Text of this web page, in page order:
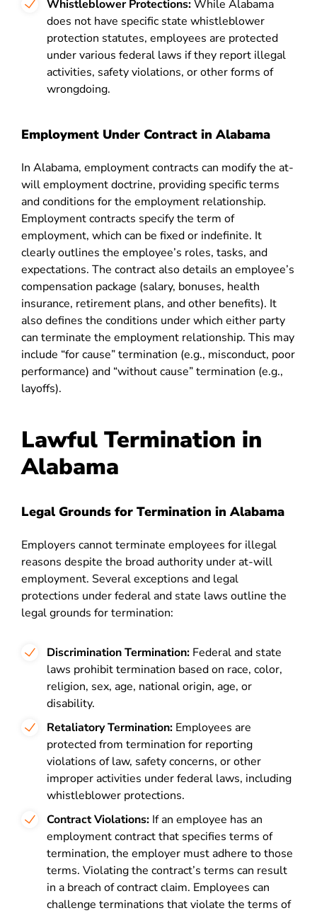
Whistleblower Protections:While Alabama
does not have specific state whistleblower
protection statutes, employees are protected
under various federal laws if they report illegal
activities, safety violations, or other forms of
wrongdoing.
Employment Under Contract in Alabama
In Alabama, employment contracts can modify the at-
will employment doctrine, providing specific terms
and conditions for the employment relationship.
Employment contracts specify the term of
employment, which can be fixed or indefinite. It
clearly outlines the employee’s roles, tasks, and
expectations. The contract also details an employee’s
compensation package (salary, bonuses, health
insurance, retirement plans, and other benefits). It
also defines the conditions under which either party
can terminate the employment relationship. This may
include “for cause” termination (e.g., misconduct, poor
performance) and “without cause” termination (e.g.,
layoffs).
Lawful Termination in
Alabama
Legal Grounds for Termination in Alabama
Employers cannot terminate employees for illegal
reasons despite the broad authority under at-will
employment. Several exceptions and legal
protections under federal and state laws outline the
legal grounds for termination:
Discrimination Termination: Federal and state
laws prohibit termination based on race, color,
religion, sex, age, national origin, age, or
disability.
Retaliatory Termination: Employees are
protected from termination for reporting
violations of law, safety concerns, or other
improper activities under federal laws, including
whistleblower protections.
Contract Violations: If an employee has an
employment contract that specifies terms of
termination, the employer must adhere to those
terms. Violating the contract’s terms can result
in a breach of contract claim. Employees can
challenge terminations that violate the terms of